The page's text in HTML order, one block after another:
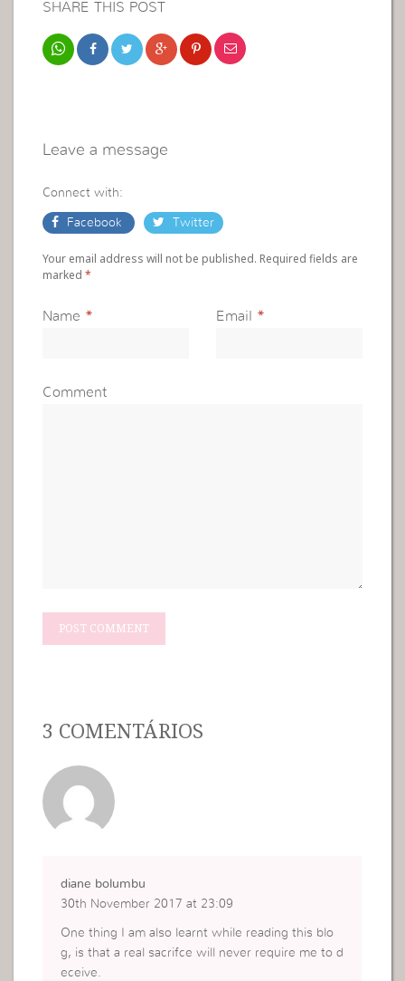
SHARE THIS POST
Leave a message
Connect with:
Facebook Twitter
Your email address will not be published. Required fields are
marked*
Name * Email *
Comment
3 COMENTÁRIOS
diane bolumbu
30th November 2017 at 23:09
One thing I am also learnt while reading this blo
g, is that a real sacrifce will never require me to d
eceive.